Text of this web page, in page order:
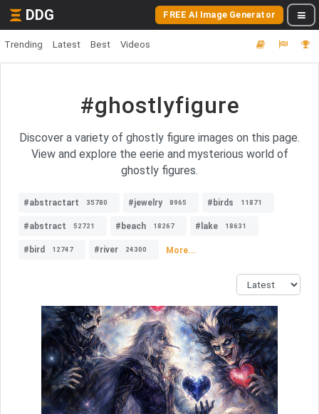
DDG FREE AI Image Generator
Trending Latest Best Videos
#ghostlyfigure
Discover a variety of ghostly figure images on this page.
View and explore the eerie and mysterious world of
ghostly figures.
#abstractart 35780 #jewelry 8965 #birds 11871
#abstract 52721 #beach 18267 #lake 18631
#bird 12747 #river 24300 More...